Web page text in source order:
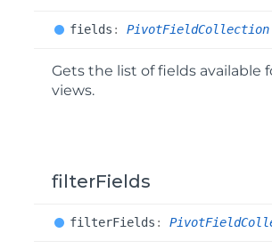
fields : PivotFieldCollection
Gets the list of fields available
views.
filterFields
filterFields :